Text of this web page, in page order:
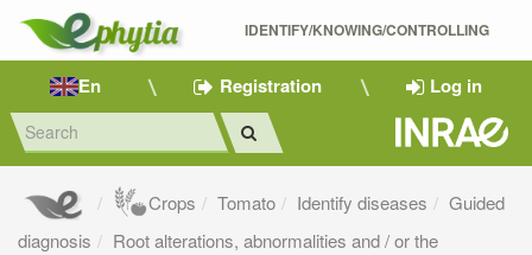
IDENTIFY/KNOWING/CONTROLLING
En Registration Log in
Crops Tomato Identify diseases
Guided
diagnosis
Root alterations, abnormalities and / or the